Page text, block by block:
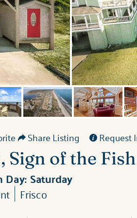
Share Listing Request
Sign of the Fish
Day: Saturday
Frisco